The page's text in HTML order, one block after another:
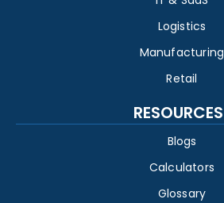
Logistics
Manufacturing
Retail
RESOURCES
Blogs
Calculators
Glossary